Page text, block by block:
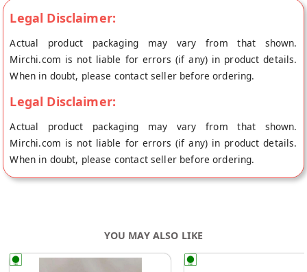
Legal Disclaimer:
Actual product packaging may vary from that shown.
Mirchi.com is not liable for errors (if any) in product details.
When in doubt, please contact seller before ordering.
Legal Disclaimer:
Actual product packaging may vary from that shown.
Mirchi.com is not liable for errors (if any) in product details.
When in doubt, please contact seller before ordering.
YOU MAY ALSO LIKE